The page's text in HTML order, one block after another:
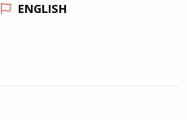
Podcast
ENGLISH